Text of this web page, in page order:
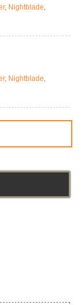
, Nightblade,
, Nightblade,